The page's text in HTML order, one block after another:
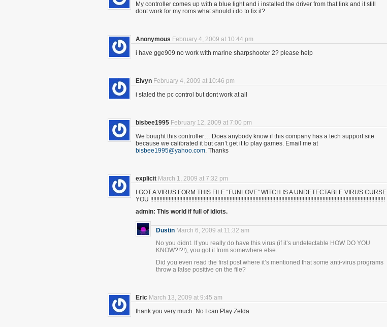
My controller comes up with a blue light and i installed the driver from that link and it still
dont work for my roms.what should i do to fix it?
Anonymous February 4, 2009 at 10:44 pm
i have gge909 no work with marine sharpshooter 2? please help
Elvyn February 4, 2009 at 10:46 pm
i staled the pc control but dont work at all
bisbee1995 February 12, 2009 at 7:00 pm
We bought this controller… Does anybody know if this company has a tech support site
because we calibrated it but can’t get it to play games. Email me at
bisbee1995@yahoo.com. Thanks
explicit March 1, 2009 at 7:32 pm
I GOT A VIRUS FORM THIS FILE “FUNLOVE” WITCH IS A UNDETECTABLE VIRUS CURSE
YOU !!!!!!!!!!!!!!!!!!!!!!!!!!!!!!!!!!!!!!!!!!!!!!!!!!!!!!!!!!!!!!!!!!!!!!!!!!!!!!!!!!!!!!!!!!!!!!!!!!!!!!!!!!!!!!!!!!!!!!!!!!!!!!!!!!!!!!!!!!!!!!!!!!!!!!!!!!
admin: This world if full of idiots.
Dustin March 6, 2009 at 11:32 am
No you didnt. If you really do have this virus (if it’s undetectable HOW DO YOU
KNOW?!?!), you got it from somewhere else.
Did you even read the first post where it’s mentioned that some anti-virus programs
throw a false positive on the file?
Eric March 13, 2009 at 9:45 am
thank you very much. No I can Play Zelda